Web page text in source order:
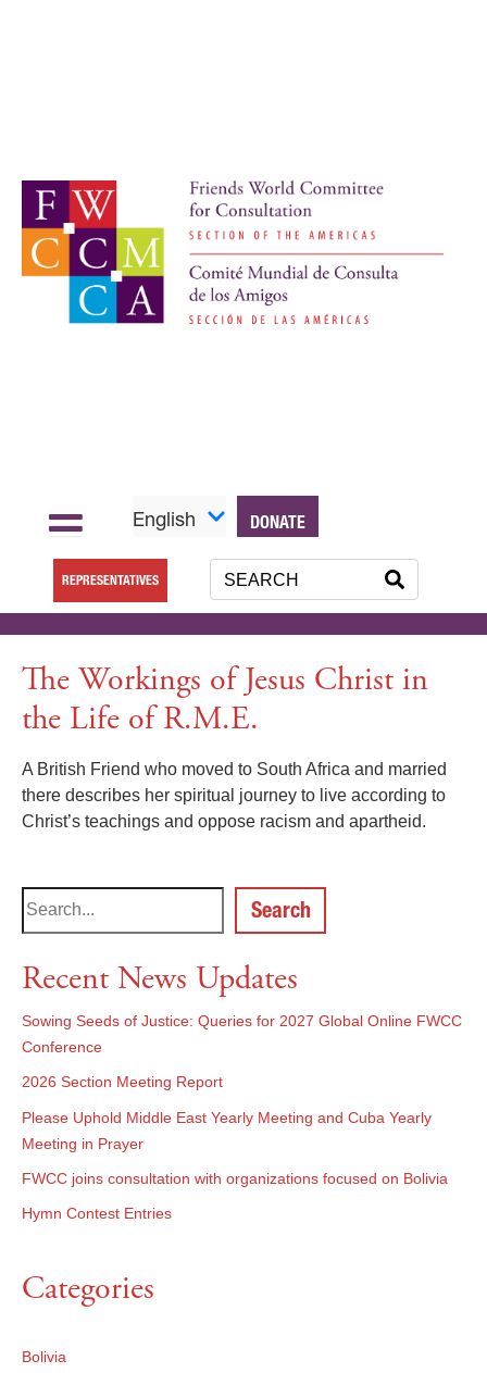
English DONATE
REPRESENTATIVES
The Workings of Jesus Christ in
the Life of R.M.E.
A British Friend who moved to South Africa and married
there describes her spiritual journey to live according to
Christ’s teachings and oppose racism and apartheid.
Search
Recent News Updates
Sowing Seeds of Justice: Queries for 2027 Global Online FWCC
Conference
2026 Section Meeting Report
Please Uphold Middle East Yearly Meeting and Cuba Yearly
Meeting in Prayer
FWCC joins consultation with organizations focused on Bolivia
Hymn Contest Entries
Categories
Bolivia